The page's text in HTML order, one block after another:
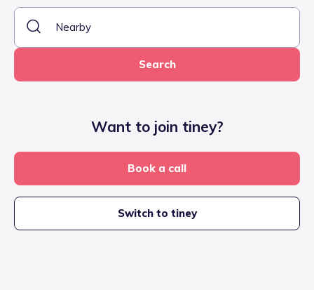
Search
Want to join tiney?
Book a call
Switch to tiney